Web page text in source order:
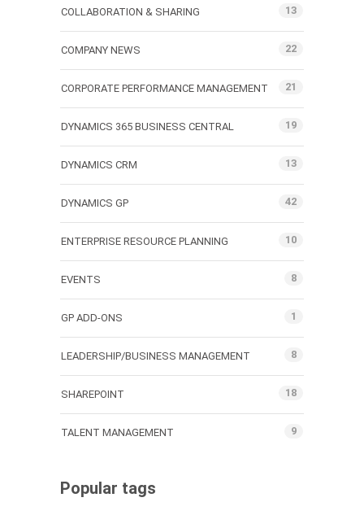
COLLABORATION & SHARING 13
COMPANY NEWS 22
CORPORATE PERFORMANCE MANAGEMENT 21
DYNAMICS 365 BUSINESS CENTRAL 19
DYNAMICS CRM 13
DYNAMICS GP 42
ENTERPRISE RESOURCE PLANNING 10
EVENTS 8
GP ADD-ONS 1
LEADERSHIP/BUSINESS MANAGEMENT 8
SHAREPOINT 18
TALENT MANAGEMENT 9
Popular tags